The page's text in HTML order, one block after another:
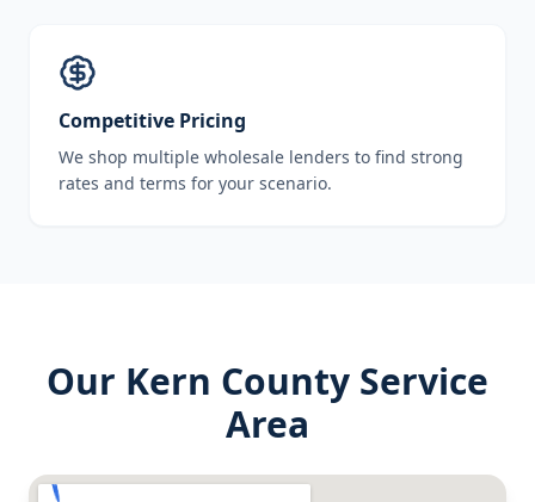
Competitive Pricing
We shop multiple wholesale lenders to find strong
rates and terms for your scenario.
Our Kern County Service
Area